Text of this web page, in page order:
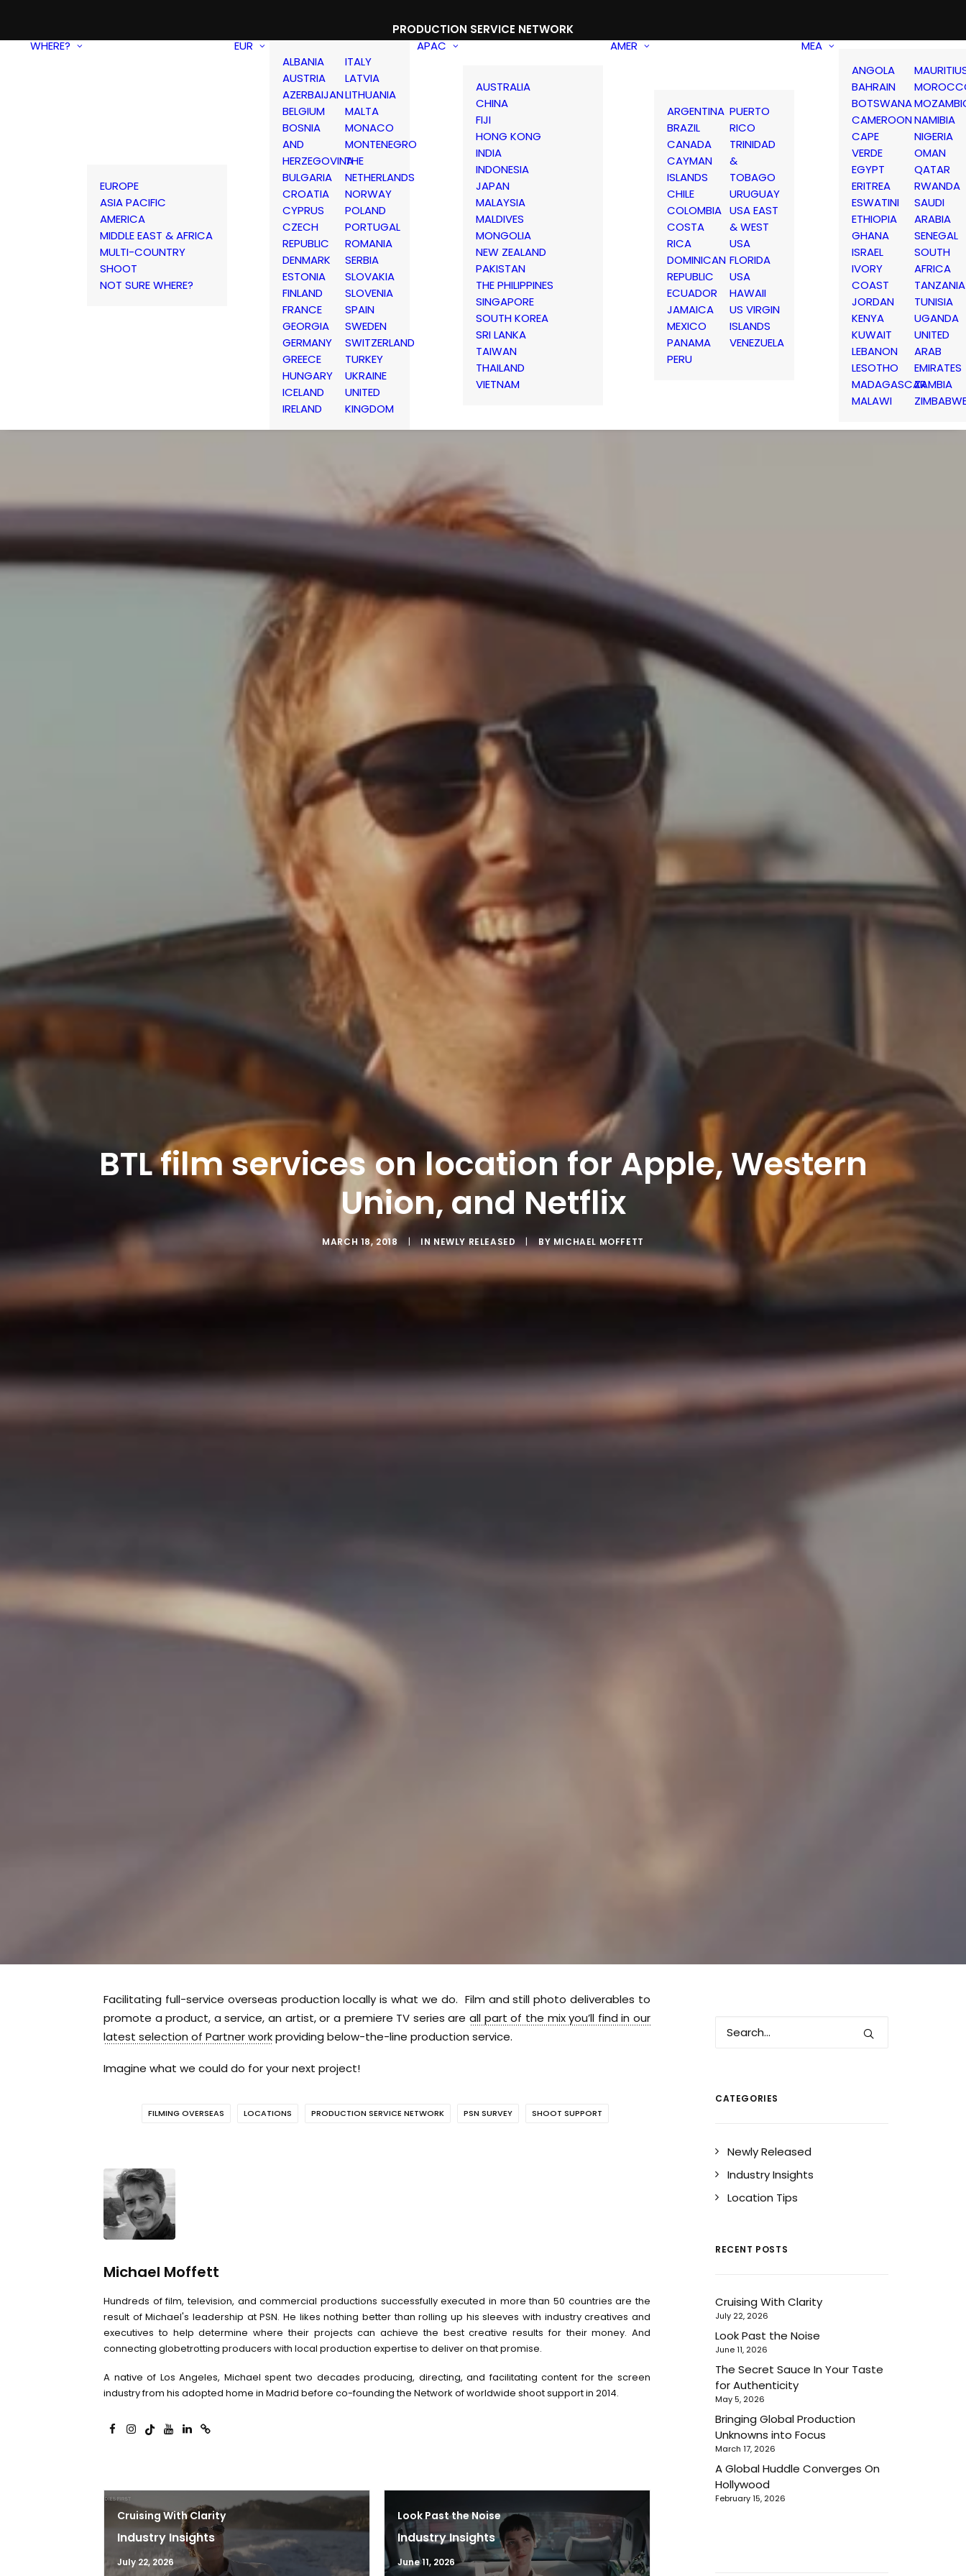
PRODUCTION SERVICE NETWORK
WHERE?
EUROPE
ASIA PACIFIC
AMERICA
MIDDLE EAST & AFRICA
MULTI-COUNTRY
SHOOT
NOT SURE WHERE?
EUR
ALBANIA
AUSTRIA
AZERBAIJAN
BELGIUM
BOSNIA
AND
HERZEGOVINA
BULGARIA
CROATIA
CYPRUS
CZECH
REPUBLIC
DENMARK
ESTONIA
FINLAND
FRANCE
GEORGIA
GERMANY
GREECE
HUNGARY
ICELAND
IRELAND
ITALY
LATVIA
LITHUANIA
MALTA
MONACO
MONTENEGRO
THE
NETHERLANDS
NORWAY
POLAND
PORTUGAL
ROMANIA
SERBIA
SLOVAKIA
SLOVENIA
SPAIN
SWEDEN
SWITZERLAND
TURKEY
UKRAINE
UNITED
KINGDOM
APAC
AUSTRALIA
CHINA
FIJI
HONG KONG
INDIA
INDONESIA
JAPAN
MALAYSIA
MALDIVES
MONGOLIA
NEW ZEALAND
PAKISTAN
THE PHILIPPINES
SINGAPORE
SOUTH KOREA
SRI LANKA
TAIWAN
THAILAND
VIETNAM
AMER
ARGENTINA
BRAZIL
CANADA
CAYMAN
ISLANDS
CHILE
COLOMBIA
COSTA
RICA
DOMINICAN
REPUBLIC
ECUADOR
JAMAICA
MEXICO
PANAMA
PERU
PUERTO
RICO
TRINIDAD
&
TOBAGO
URUGUAY
USA EAST
& WEST
USA
FLORIDA
USA
HAWAII
US VIRGIN
ISLANDS
VENEZUELA
MEA
ANGOLA
BAHRAIN
BOTSWANA
CAMEROON
CAPE
VERDE
EGYPT
ERITREA
ESWATINI
ETHIOPIA
GHANA
ISRAEL
IVORY
COAST
JORDAN
KENYA
KUWAIT
LEBANON
LESOTHO
MADAGASCAR
MALAWI
NAMIBIA
NIGERIA
OMAN
QATAR
RWANDA
SAUDI
ARABIA
SENEGAL
SOUTH
AFRICA
TANZANIA
TUNISIA
UGANDA
UNITED
ARAB
EMIRATES
ZAMBIA
BTL film services on location for Apple, Western
Union, and Netflix
MARCH 18, 2018 | INNEWLY RELEASED | BYMICHAEL MOFFETT
Facilitating full-service overseas production locally is what we do. Film and still photo deliverables to
promote a product, a service, an artist, or a premiere TV series areall part of the mix you’ll find in our
latest selection of Partner workproviding below-the-line production service.
Imagine what we could do for your next project!
FILMING OVERSEAS LOCATIONS PRODUCTION SERVICE NETWORK PSN SURVEY SHOOT SUPPORT
Michael Moffett
Hundreds of film, television, and commercial productions successfully executed in more than 50 countries are the
result of Michael's leadership at PSN. He likes nothing better than rolling up his sleeves with industry creatives and
executives to help determine where their projects can achieve the best creative results for their money. And
connecting globetrotting producers with local production expertise to deliver on that promise.
A native of Los Angeles, Michael spent two decades producing, directing, and facilitating content for the screen
industry from his adopted home in Madrid before co-founding the Network of worldwide shoot support in 2014.
Cruising With Clarity
Industry Insights
July 22, 2026
Look Past the Noise
Industry Insights
June 11, 2026
CATEGORIES
Newly Released
Industry Insights
Location Tips
RECENT POSTS
Cruising With Clarity
July 22, 2026
Look Past the Noise
June 11, 2026
The Secret Sauce In Your Taste
for Authenticity
May 5, 2026
Bringing Global Production
Unknowns into Focus
March 17, 2026
A Global Huddle Converges On
Hollywood
February 15, 2026